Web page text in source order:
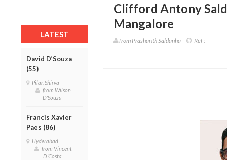
LATEST
David D’Souza
(55)
Pilar, Shirva
from Wilson
D'Souza
Francis Xavier
Paes (86)
Hyderabad
from Vincent
D'Costa
Clifford Antony
Mangalore
from Prashanth Saldanha Ref :